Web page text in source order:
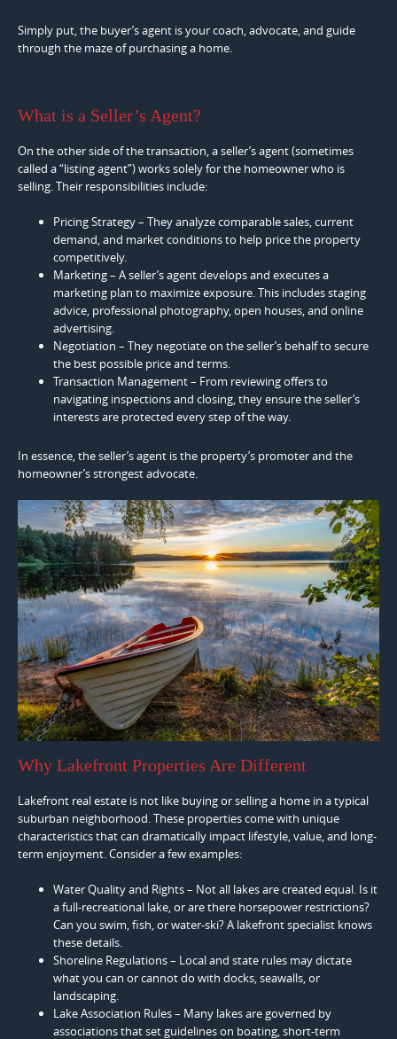
Simply put, the buyer’s agent is your coach, advocate, and guide
through the maze of purchasing a home.
What is a Seller’s Agent?
On the other side of the transaction, a seller’s agent (sometimes
called a “listing agent”) works solely for the homeowner who is
selling. Their responsibilities include:
Pricing Strategy – They analyze comparable sales, current
demand, and market conditions to help price the property
competitively.
Marketing – A seller’s agent develops and executes a
marketing plan to maximize exposure. This includes staging
advice, professional photography, open houses, and online
advertising.
Negotiation – They negotiate on the seller’s behalf to secure
the best possible price and terms.
Transaction Management – From reviewing offers to
navigating inspections and closing, they ensure the seller’s
interests are protected every step of the way.
In essence, the seller’s agent is the property’s promoter and the
homeowner’s strongest advocate.
Why Lakefront Properties Are Different
Lakefront real estate is not like buying or selling a home in a typical
suburban neighborhood. These properties come with unique
characteristics that can dramatically impact lifestyle, value, and long-
term enjoyment. Consider a few examples:
Water Quality and Rights – Not all lakes are created equal. Is it
a full-recreational lake, or are there horsepower restrictions?
Can you swim, fish, or water-ski? A lakefront specialist knows
these details.
Shoreline Regulations – Local and state rules may dictate
what you can or cannot do with docks, seawalls, or
landscaping.
Lake Association Rules – Many lakes are governed by
associations that set guidelines on boating, short-term